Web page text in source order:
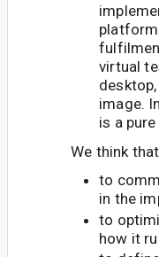
virtual
image.
is a
We think
to
in the
to
how it